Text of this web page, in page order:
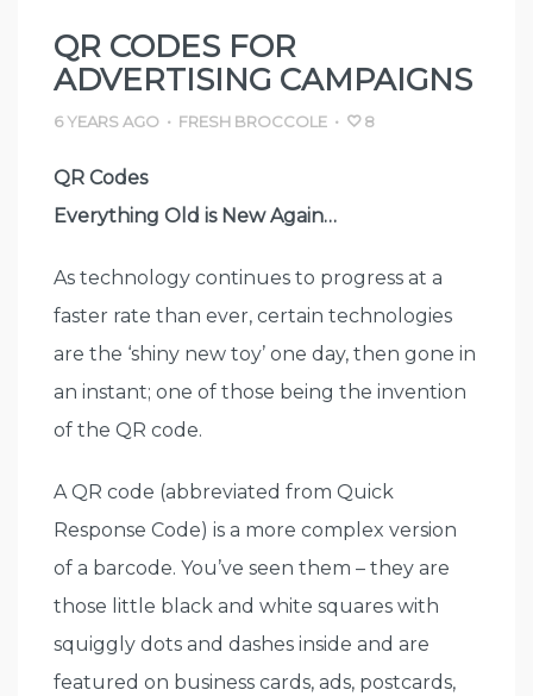
QR CODES FOR
ADVERTISING CAMPAIGNS
6 YEARS AGO • FRESH BROCCOLE • 8
QR Codes
Everything Old is New Again…
As technology continues to progress at a
faster rate than ever, certain technologies
are the ‘shiny new toy’ one day, then gone in
an instant; one of those being the invention
of the QR code.
A QR code (abbreviated from Quick
Response Code) is a more complex version
of a barcode. You’ve seen them – they are
those little black and white squares with
squiggly dots and dashes inside and are
featured on business cards, ads, postcards,